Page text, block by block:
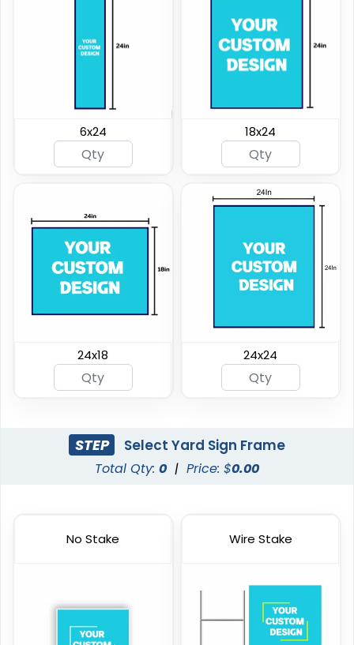
6x24 18x24
24x18 24x24
STEP Select Yard Sign Frame
Total Qty: 0 | Price: $0.00
No Stake Wire Stake